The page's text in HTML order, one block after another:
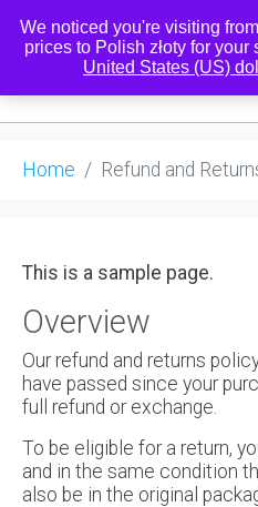
Home Refund and
This is a sample page.
Overview
Our refund and returns
have passed since your
full refund or exchange.
To be eligible for a return,
and in the same condition
also be in the original
We noticed you're visiting
prices to Polish złoty for
United States (US)